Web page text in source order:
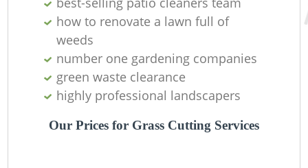
how to renovate a lawn full of
weeds
number one gardening companies
green waste clearance
highly professional landscapers
Our Prices for Grass Cutting Services